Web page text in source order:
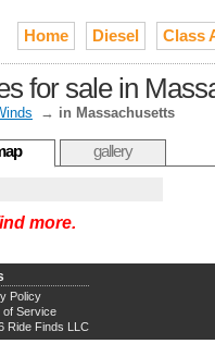
Home Diesel Class
for sale in
→ in Massachusetts
gallery
more.
Policy
of Service
Ride Finds LLC